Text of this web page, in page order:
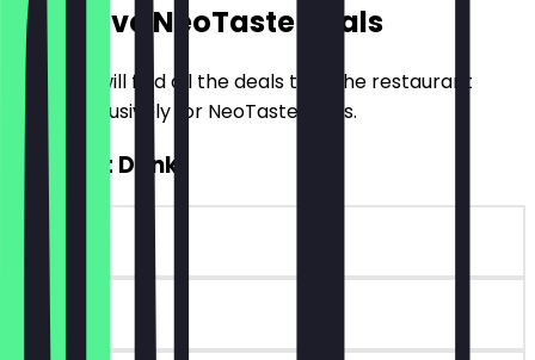
Exclusive NeoTaste Deals
Here you will find all the deals that the restaurant
offers exclusively for NeoTaste users.
2for1 Hot Drink
~€ 4 value
90 days